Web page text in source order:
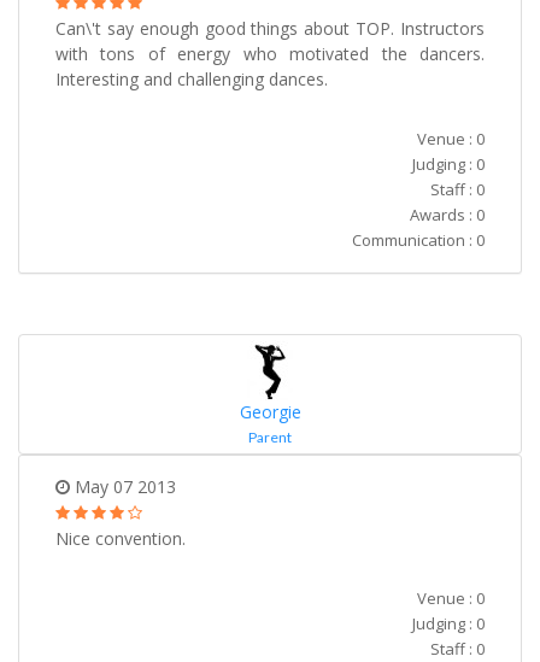
Can\'t say enough good things about TOP. Instructors
with tons of energy who motivated the dancers.
Interesting and challenging dances.
Venue : 0
Judging : 0
Staff : 0
Awards : 0
Communication : 0
Georgie
Parent
May 07 2013
Nice convention.
Venue : 0
Judging : 0
Staff : 0